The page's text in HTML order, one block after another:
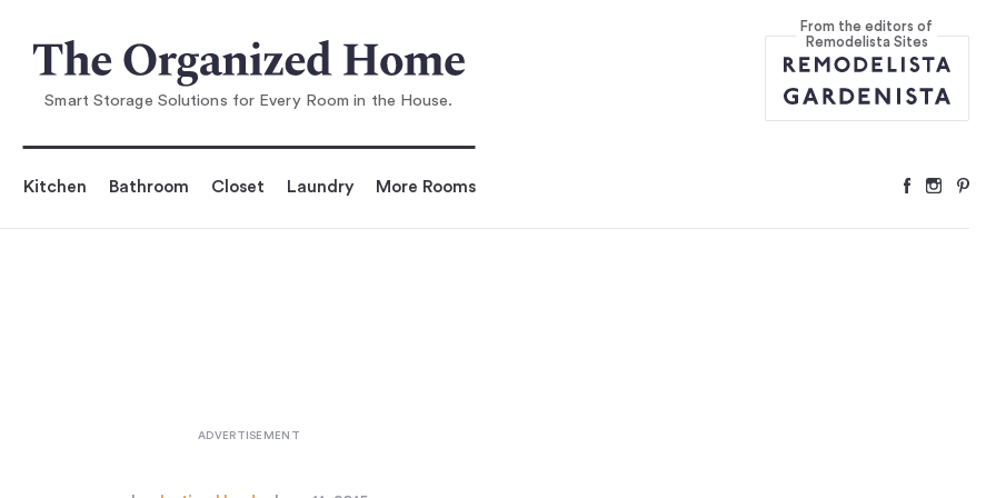
DIY: The Swedish-Striped Canvas Flo
Smart Storage Solutions for Every Room in the House.
From the editors of
Remodelista Sites
Kitchen Bathroom Closet Laundry More Rooms